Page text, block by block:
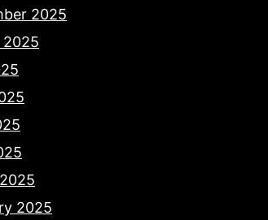
2025
2025
2025